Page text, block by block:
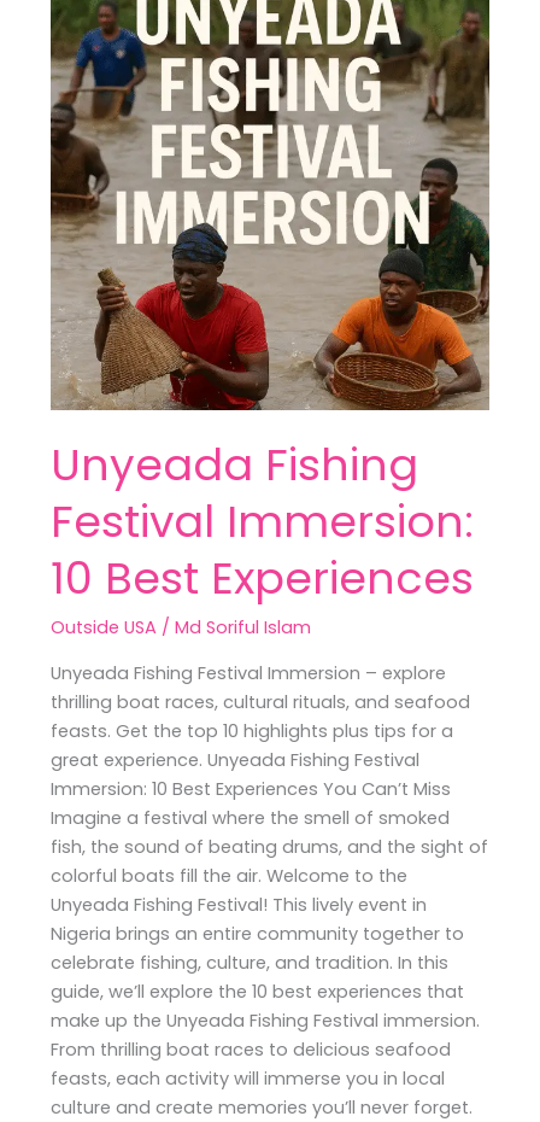
Unyeada Fishing
Festival Immersion:
10 Best Experiences
Outside USA /Md Soriful Islam
Unyeada Fishing Festival Immersion – explore
thrilling boat races, cultural rituals, and seafood
feasts. Get the top 10 highlights plus tips for a
great experience. Unyeada Fishing Festival
Immersion: 10 Best Experiences You Can’t Miss
Imagine a festival where the smell of smoked
fish, the sound of beating drums, and the sight of
colorful boats fill the air. Welcome to the
Unyeada Fishing Festival! This lively event in
Nigeria brings an entire community together to
celebrate fishing, culture, and tradition. In this
guide, we’ll explore the 10 best experiences that
make up the Unyeada Fishing Festival immersion.
From thrilling boat races to delicious seafood
feasts, each activity will immerse you in local
culture and create memories you’ll never forget.
Fishing
Festival
Immersion:
10
Best
Experiences